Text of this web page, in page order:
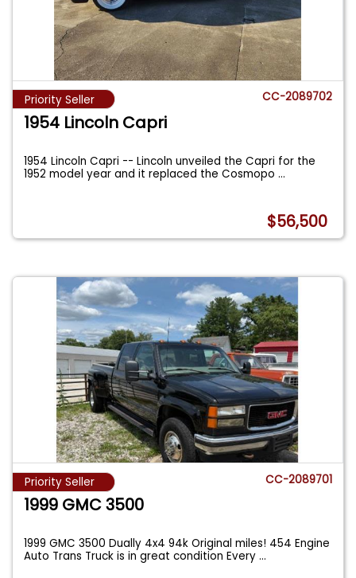
Priority Seller CC-2089702
1954 Lincoln Capri
1954 Lincoln Capri -- Lincoln unveiled the Capri for the
1952 model year and it replaced the Cosmopo...
$56,500
Priority Seller CC-2089701
1999 GMC 3500
1999 GMC 3500 Dually 4x4 94k Original miles! 454 Engine
Auto Trans Truck is in great condition Every...